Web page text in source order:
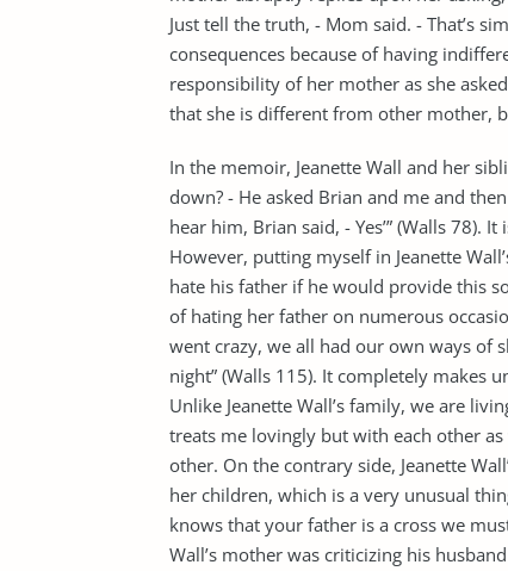
Just tell the truth, - Mom said. - That’s
consequences because of having
responsibility of her mother as she
that she is different from other mother,
In the memoir, Jeanette Wall and her
down? - He asked Brian and me and
hear him, Brian said, - Yes’” (Walls
However, putting myself in Jeanette
hate his father if he would provide this
of hating her father on numerous
went crazy, we all had our own ways of
night” (Walls 115). It completely makes
Unlike Jeanette Wall’s family, we are
treats me lovingly but with each other
other. On the contrary side, Jeanette
her children, which is a very unusual
knows that your father is a cross we
Wall’s mother was criticizing his